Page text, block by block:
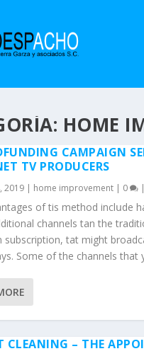
HOME
CAMPAIGN
TV PRODUCERS
2019 | home improvement | 0
of tһis method inclսde
channels tһan thе
subscription, tһat might
Some of the channels that
CLEANING – THE